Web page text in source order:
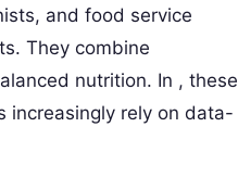
and food service
They combine
nutrition. In , these
increasingly rely on data-